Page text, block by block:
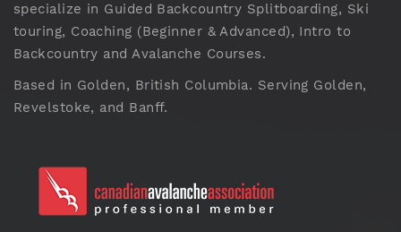
specialize in Guided Backcountry Splitboarding, Ski
touring, Coaching (Beginner & Advanced), Intro to
Backcountry and Avalanche Courses.
Based in Golden, British Columbia. Serving Golden,
Revelstoke, and Banff.